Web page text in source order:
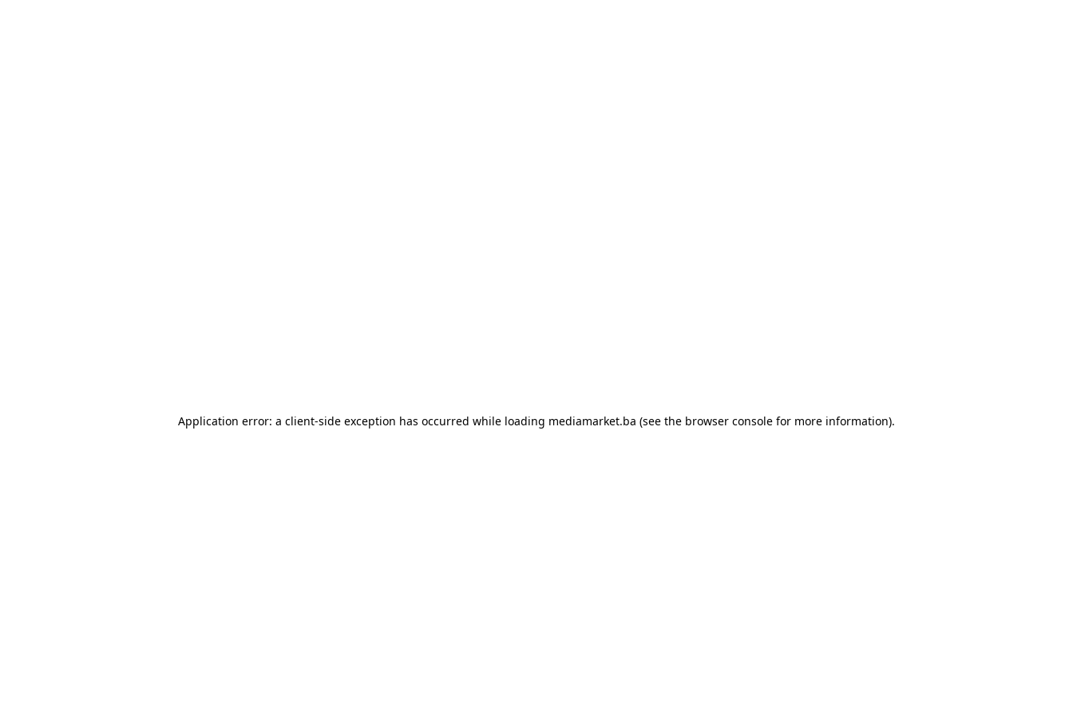
Application error: a client-side exception has occurred while loading mediamarket.ba (see the browser console for more information).